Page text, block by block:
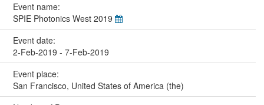
Event name:
SPIE Photonics West 2019
Event date:
2-Feb-2019 - 7-Feb-2019
Event place:
San Francisco, United States of America (the)